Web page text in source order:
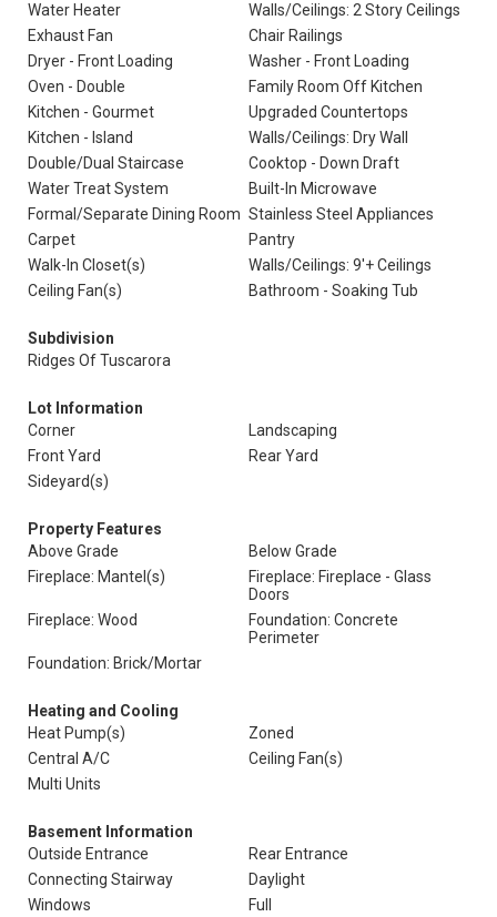
Water Heater
Walls/Ceilings: 2 Story Ceilings
Exhaust Fan
Chair Railings
Dryer - Front Loading
Washer - Front Loading
Oven - Double
Family Room Off Kitchen
Kitchen - Gourmet
Upgraded Countertops
Kitchen - Island
Walls/Ceilings: Dry Wall
Double/Dual Staircase
Cooktop - Down Draft
Water Treat System
Built-In Microwave
Formal/Separate Dining Room Stainless Steel Appliances
Carpet
Pantry
Walk-In Closet(s)
Walls/Ceilings: 9'+ Ceilings
Ceiling Fan(s)
Bathroom - Soaking Tub
Subdivision
Ridges Of Tuscarora
Lot Information
Corner
Landscaping
Front Yard
Rear Yard
Sideyard(s)
Property Features
Above Grade
Below Grade
Fireplace: Mantel(s)
Fireplace: Fireplace - Glass
Doors
Fireplace: Wood
Foundation: Concrete
Perimeter
Foundation: Brick/Mortar
Heating and Cooling
Heat Pump(s)
Zoned
Central A/C
Ceiling Fan(s)
Multi Units
Basement Information
Outside Entrance
Rear Entrance
Connecting Stairway
Daylight
Windows
Full